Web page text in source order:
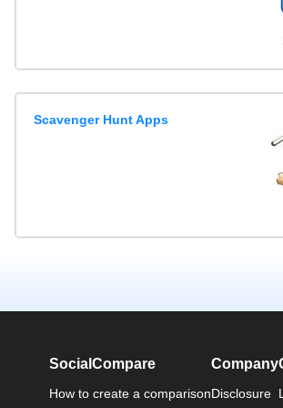
Scavenger Hunt Apps
SocialCompare
How to create a comparison
Company
Disclosure